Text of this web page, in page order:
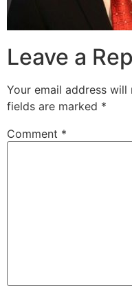
Leave a
Your email address will
fields are marked *
Comment *